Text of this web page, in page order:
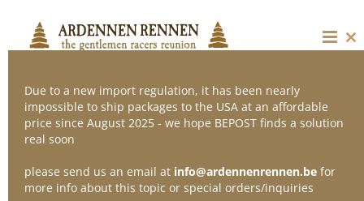
content
Sort by
Show12 Products
Due to a new import regulation, it has been nearly
impossible to ship packages to the USA at an affordable
price since August 2025 - we hope BEPOST finds a solution
real soon
please send us an email at info@ardennenrennen.be for
more info about this topic or special orders/inquiries